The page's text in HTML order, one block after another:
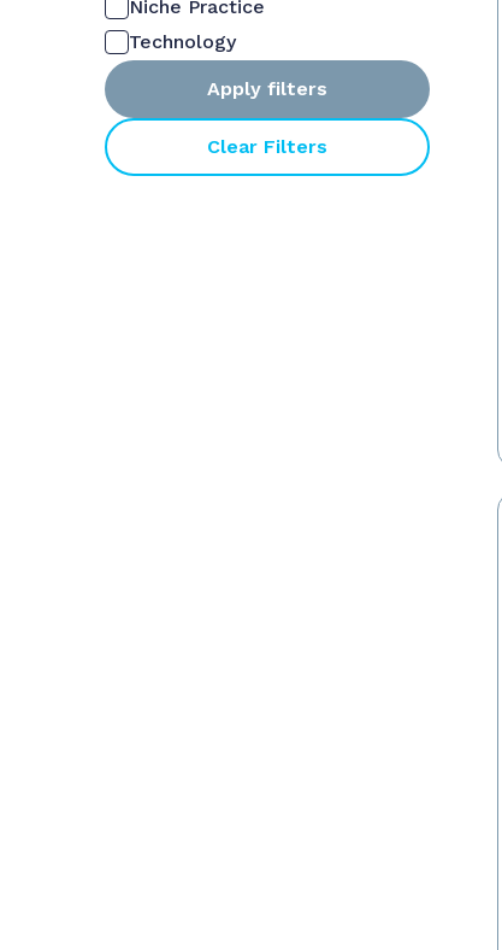
Niche Practice
Technology
Apply filters
Clear Filters